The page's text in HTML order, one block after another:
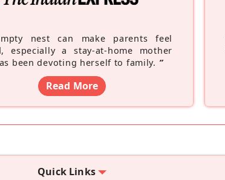
nest can make parents feel
especially a stay-at-home mother
been devoting herself to family. ”
Read More
Quick Links